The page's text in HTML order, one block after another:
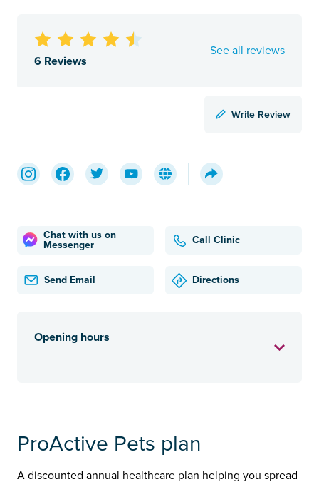
6 Reviews
See all reviews
Write Review
Chat with us on
Messenger
Call Clinic
Send Email Directions
Opening hours
ProActive Pets plan
A discounted annual healthcare plan helping you spread